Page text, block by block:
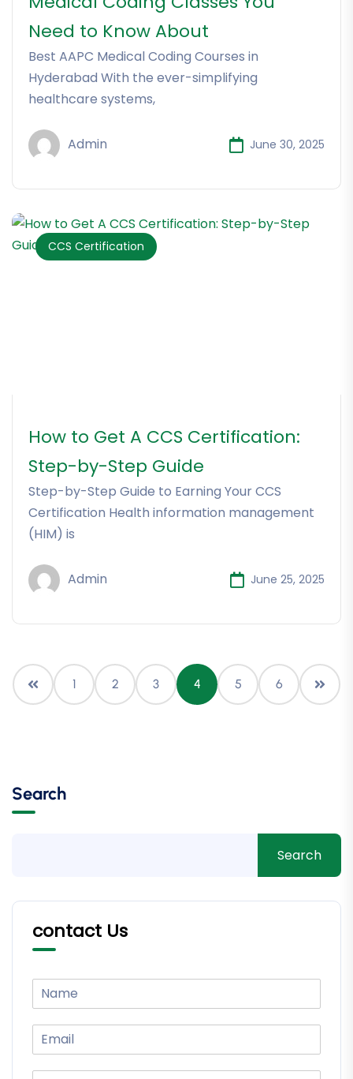
Need to Know About
Best AAPC Medical Coding Courses in
Hyderabad With the ever-simplifying
healthcare systems,
Admin June 30, 2025
CCS Certification
How to Get A CCS Certification:
Step-by-Step Guide
Step-by-Step Guide to Earning Your CCS
Certification Health information management
(HIM) is
Admin June 25, 2025
1 2 3 4 5 6
Search
Search
contact Us